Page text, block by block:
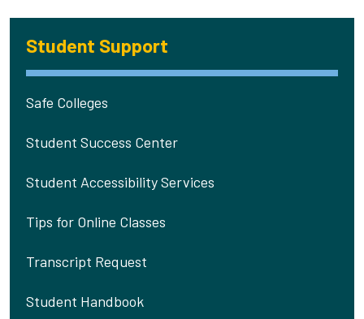
Student Support
Safe Colleges
Student Success Center
Student Accessibility Services
Tips for Online Classes
Transcript Request
Student Handbook